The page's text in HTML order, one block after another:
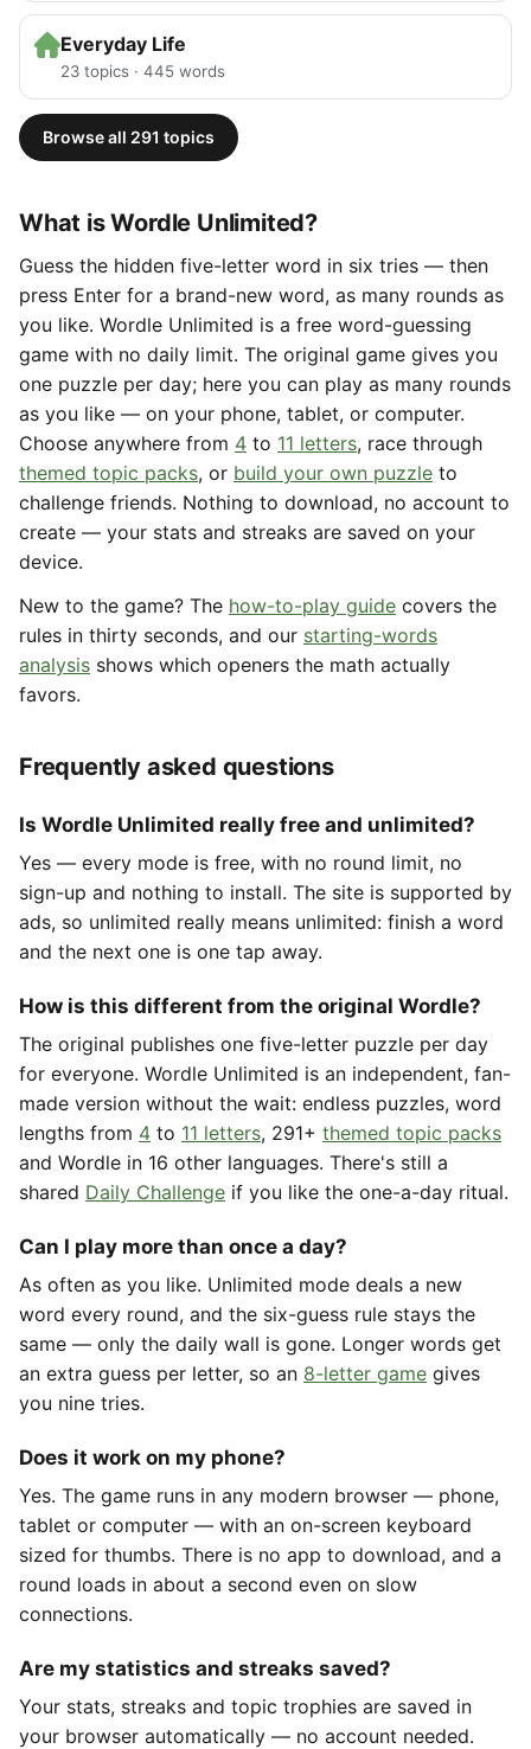
Everyday Life
23 topics · 445 words
Browse all 291 topics
What is Wordle Unlimited?
Guess the hidden five-letter word in six tries — then
press Enter for a brand-new word, as many rounds as
you like. Wordle Unlimited is a free word-guessing
game with no daily limit. The original game gives you
one puzzle per day; here you can play as many rounds
as you like — on your phone, tablet, or computer.
Choose anywhere from 4 to 11 letters, race through
themed topic packs, or build your own puzzle to
challenge friends. Nothing to download, no account to
create — your stats and streaks are saved on your
device.
New to the game? The how-to-play guide covers the
rules in thirty seconds, and our starting-words
analysis shows which openers the math actually
favors.
Frequently asked questions
Is Wordle Unlimited really free and unlimited?
Yes — every mode is free, with no round limit, no
sign-up and nothing to install. The site is supported by
ads, so unlimited really means unlimited: finish a word
and the next one is one tap away.
How is this different from the original Wordle?
The original publishes one five-letter puzzle per day
for everyone. Wordle Unlimited is an independent, fan-
made version without the wait: endless puzzles, word
lengths from 4 to 11 letters, 291+ themed topic packs
and Wordle in 16 other languages. There's still a
shared Daily Challenge if you like the one-a-day ritual.
Can I play more than once a day?
As often as you like. Unlimited mode deals a new
word every round, and the six-guess rule stays the
same — only the daily wall is gone. Longer words get
an extra guess per letter, so an 8-letter game gives
you nine tries.
Does it work on my phone?
Yes. The game runs in any modern browser — phone,
tablet or computer — with an on-screen keyboard
sized for thumbs. There is no app to download, and a
round loads in about a second even on slow
connections.
Are my statistics and streaks saved?
Your stats, streaks and topic trophies are saved in
your browser automatically — no account needed.